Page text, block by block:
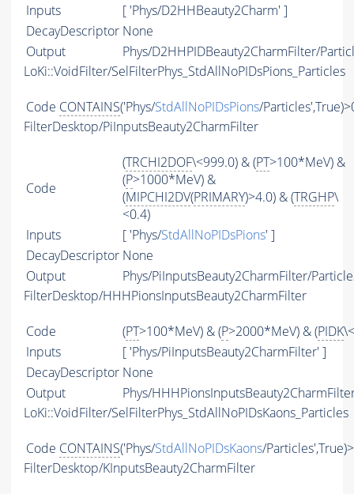
Inputs
[ 'Phys/D2HHBeauty2Charm' ]
DecayDescriptor None
Output
Phys/D2HHPIDBeauty2CharmFilter/
LoKi::VoidFilter/SelFilterPhys_StdAllNoPIDsPions_Particles
Code CONTAINS('Phys/StdAllNoPIDsPions/
FilterDesktop/PiInputsBeauty2CharmFilter
Code
(TRCHI2DOF\<999.0) & (PT>100*MeV) &
(P>1000*MeV) &
(MIPCHI2DV(PRIMARY)>4.0) & (TRGHP\
<0.4)
Inputs
[ 'Phys/StdAllNoPIDsPions' ]
DecayDescriptor None
Output
Phys/PiInputsBeauty2CharmFilter/
FilterDesktop/HHHPionsInputsBeauty2CharmFilter
Code (PT>100*MeV) & (P>2000*MeV) & (PIDK
Inputs
[ 'Phys/PiInputsBeauty2CharmFilter' ]
DecayDescriptor None
Output
Phys/
LoKi::VoidFilter/SelFilterPhys_StdAllNoPIDsKaons_Particles
Code CONTAINS('Phys/StdAllNoPIDsKaons/
FilterDesktop/KInputsBeauty2CharmFilter